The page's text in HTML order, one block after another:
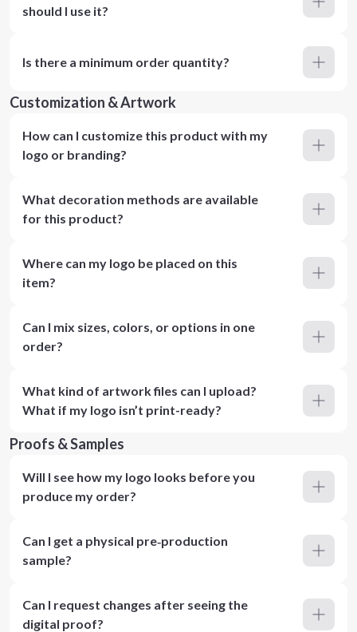
should I use it?
Is there a minimum order quantity?
Customization & Artwork
How can I customize this product with my
logo or branding?
What decoration methods are available
for this product?
Where can my logo be placed on this
item?
Can I mix sizes, colors, or options in one
order?
What kind of artwork files can I upload?
What if my logo isn’t print-ready?
Proofs & Samples
Will I see how my logo looks before you
produce my order?
Can I get a physical pre‑production
sample?
Can I request changes after seeing the
digital proof?